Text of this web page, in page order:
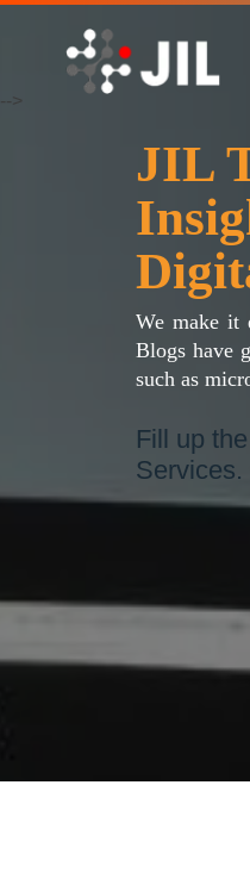
-->
JIL
We make it
Blogs have
such as
Fill up
Services.